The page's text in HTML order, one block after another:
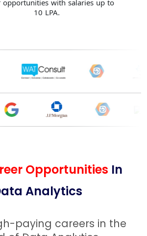
opportunities with salaries up to
10 LPA.
Opportunities In
Analytics
paying careers in the